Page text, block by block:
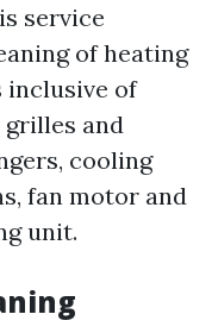
service
of heating
inclusive of
grilles and
cooling
fan motor and
unit.